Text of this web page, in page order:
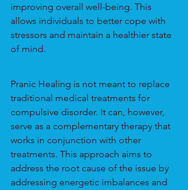
improving overall well-being. This
allows individuals to better cope with
stressors and maintain a healthier state
of mind.
Pranic Healing is not meant to replace
traditional medical treatments for
compulsive disorder. It can, however,
serve as a complementary therapy that
works in conjunction with other
treatments. This approach aims to
address the root cause of the issue by
addressing energetic imbalances and